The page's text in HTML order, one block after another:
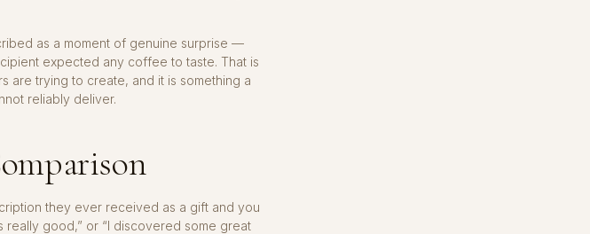
as a moment of genuine surprise —
expected any coffee to taste. That is
are trying to create, and it is something a
reliably deliver.
they ever received as a gift and you
really good,” or “I discovered some great